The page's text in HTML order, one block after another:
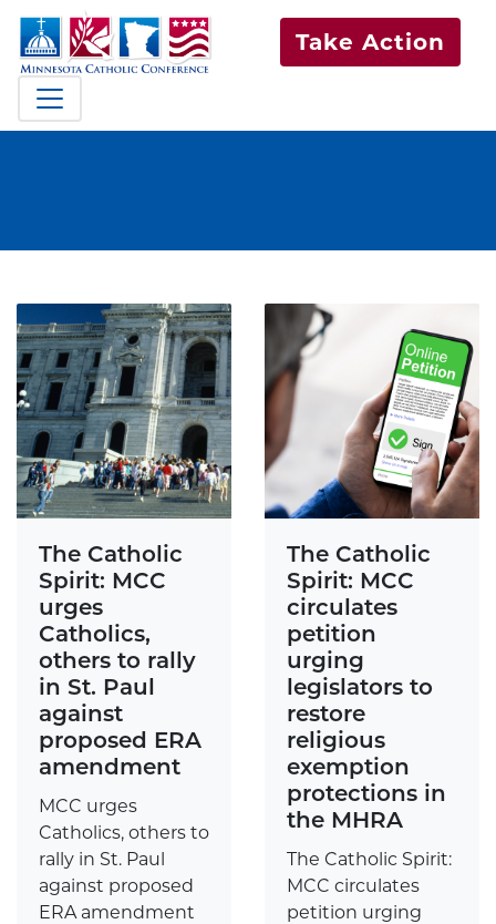
Take Action
The Catholic
Spirit: MCC
urges
Catholics,
others to rally
in St. Paul
against
proposed ERA
amendment
MCC urges
Catholics, others to
rally in St. Paul
against proposed
ERA amendment
The Catholic
Spirit: MCC
circulates
petition
urging
legislators to
restore
religious
exemption
protections in
the MHRA
The Catholic Spirit:
MCC circulates
petition urging